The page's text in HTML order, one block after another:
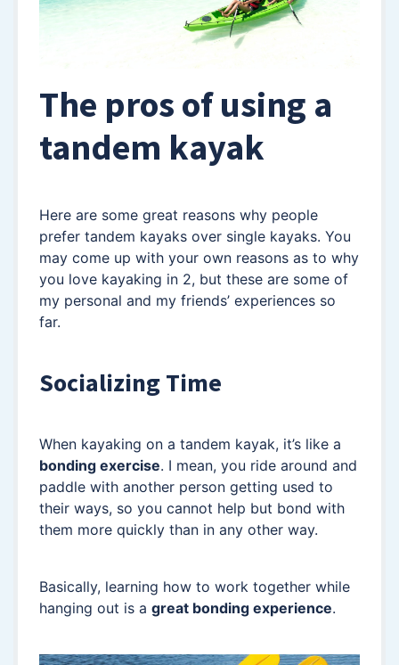
The pros of using a
tandem kayak
Here are some great reasons why people
prefer tandem kayaks over single kayaks. You
may come up with your own reasons as to why
you love kayaking in 2, but these are some of
my personal and my friends’ experiences so
far.
Socializing Time
When kayaking on a tandem kayak, it’s like a
bonding exercise. I mean, you ride around and
paddle with another person getting used to
their ways, so you cannot help but bond with
them more quickly than in any other way.
Basically, learning how to work together while
hanging out is a great bonding experience.